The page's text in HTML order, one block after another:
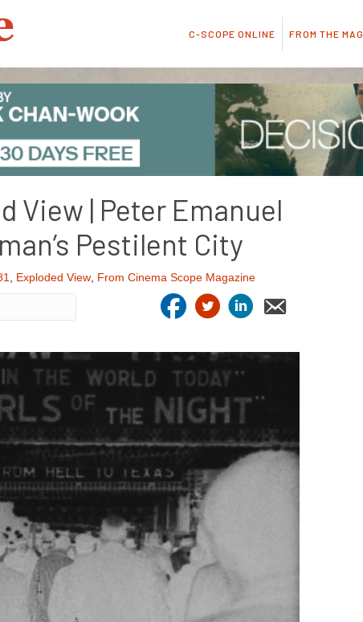
C-SCOPE ONLINE FROM THE MAG
View | Peter Emanuel
Pestilent City
Exploded View, From Cinema Scope Magazine